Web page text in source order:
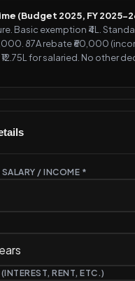
(Budget 2025, FY 2025-
Basic exemption ₹4L.
87A rebate ₹60,000
for salaried. No other
/ INCOME *
RENT, ETC.)